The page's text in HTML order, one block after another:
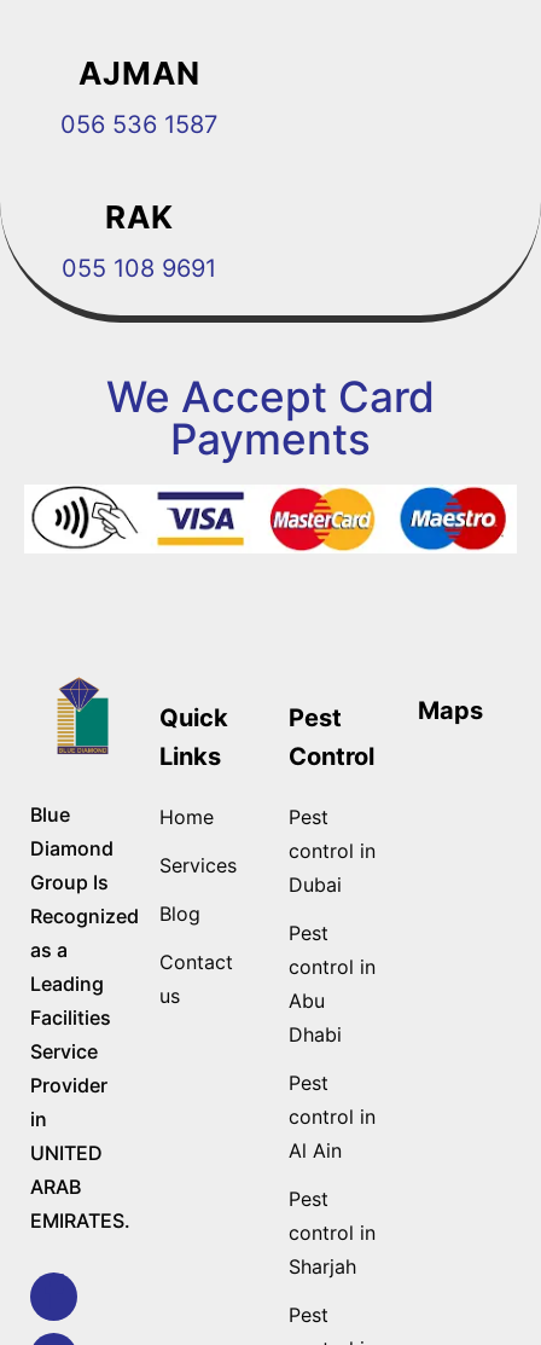
AJMAN
056 536 1587
RAK
055 108 9691
We Accept Card
Payments
Blue
Diamond
Group Is
Recognized
as a
Leading
Facilities
Service
Provider
in
UNITED
ARAB
EMIRATES.
Quick
Links
Home
Services
Blog
Contact
us
Pest
Control
Pest
control in
Dubai
Pest
control in
Abu
Dhabi
Pest
control in
Al Ain
Pest
control in
Sharjah
Pest
Maps